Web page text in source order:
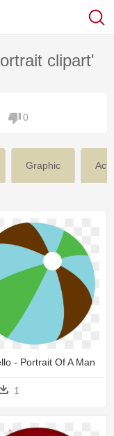
clipart'
0
Graphic
- Portrait Of A Man
1